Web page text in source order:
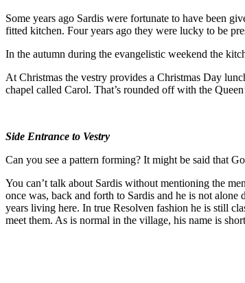
Some years ago Sardis were fortunate to have been
fitted kitchen. Four years ago they were lucky to be
In the autumn during the evangelistic weekend the
At Christmas the vestry provides a Christmas Day
chapel called Carol. That’s rounded off with the
Side Entrance to Vestry
Can you see a pattern forming? It might be said that
You can’t talk about Sardis without mentioning the
once was, back and forth to Sardis and he is not
years living here. In true Resolven fashion he is still
meet them. As is normal in the village, his name is